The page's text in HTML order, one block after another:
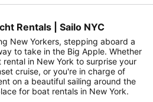
Rentals | Sailo NYC
New Yorkers, stepping aboard a
to take in the Big Apple. Whether
in New York to surprise your
cruise, or you're in charge of
on a beautiful sailing around the
for boat rentals in New York.